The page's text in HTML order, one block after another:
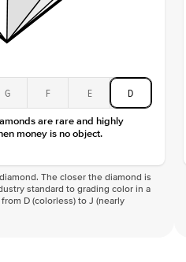
G F E D
are rare and highly
money is no object.
The closer the diamond is
standard to grading color in a
D (colorless) to J (nearly